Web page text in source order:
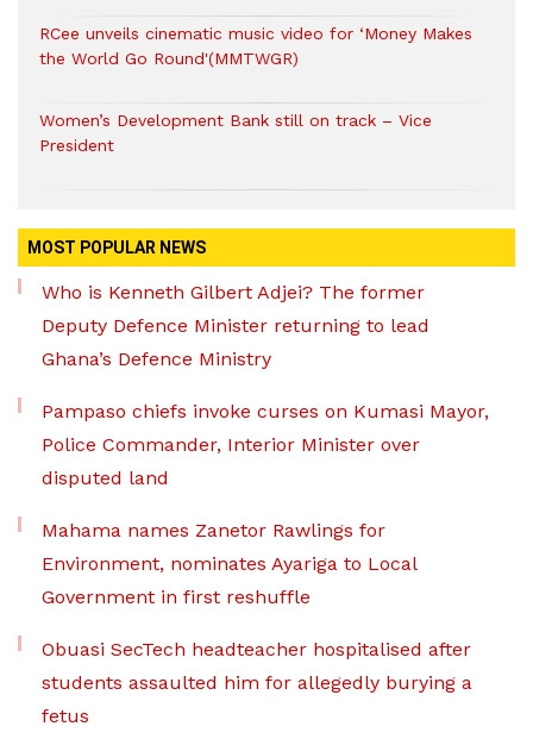
RCee unveils cinematic music video for ‘Money Makes
the World Go Round'(MMTWGR)
Women’s Development Bank still on track – Vice
President
MOST POPULAR NEWS
Who is Kenneth Gilbert Adjei? The former
Deputy Defence Minister returning to lead
Ghana’s Defence Ministry
Pampaso chiefs invoke curses on Kumasi Mayor,
Police Commander, Interior Minister over
disputed land
Mahama names Zanetor Rawlings for
Environment, nominates Ayariga to Local
Government in first reshuffle
Obuasi SecTech headteacher hospitalised after
students assaulted him for allegedly burying a
fetus